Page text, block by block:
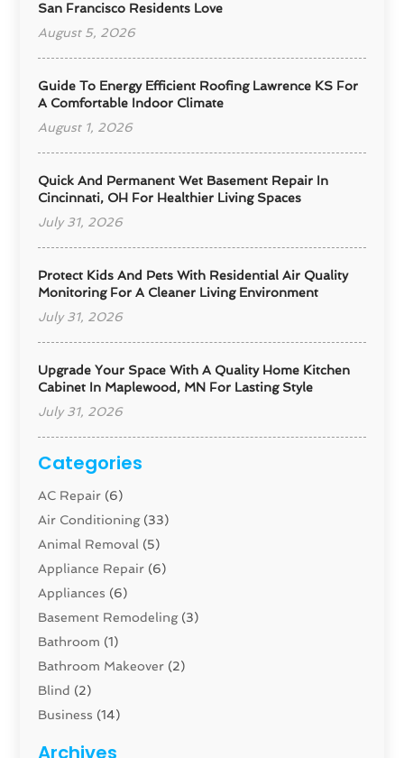
San Francisco Residents Love
August 5, 2026
Guide To Energy Efficient Roofing Lawrence KS For
A Comfortable Indoor Climate
August 1, 2026
Quick And Permanent Wet Basement Repair In
Cincinnati, OH For Healthier Living Spaces
July 31, 2026
Protect Kids And Pets With Residential Air Quality
Monitoring For A Cleaner Living Environment
July 31, 2026
Upgrade Your Space With A Quality Home Kitchen
Cabinet In Maplewood, MN For Lasting Style
July 31, 2026
Categories
AC Repair (6)
Air Conditioning(33)
Animal Removal (5)
Appliance Repair (6)
Appliances (6)
Basement Remodeling(3)
Bathroom (1)
Bathroom Makeover (2)
Blind (2)
Business (14)